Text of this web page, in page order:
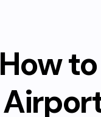
How